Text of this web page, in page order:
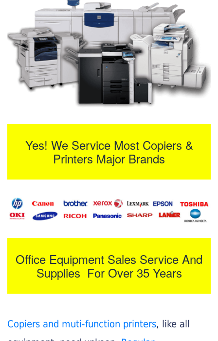
Yes! We Service Most Copiers &
Printers Major Brands
Office Equipment Sales Service And
Supplies For Over 35 Years
Copiers and muti-function printers, like all